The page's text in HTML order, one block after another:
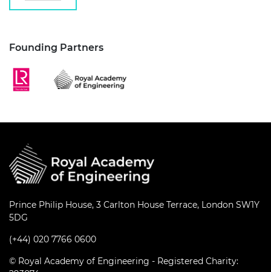
Founding Partners
Prince Philip House, 3 Carlton House Terrace, London SW1Y
5DG
(+44) 020 7766 0600
© Royal Academy of Engineering - Registered Charity: